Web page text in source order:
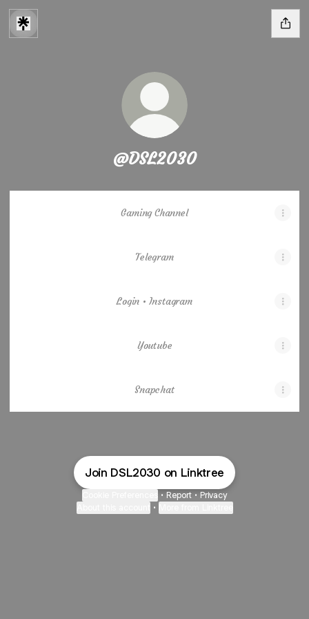
@DSL2030
Gaming Channel
Telegram
Login • Instagram
Youtube
Snapchat
Join DSL2030 on Linktree
• Report • Privacy
•